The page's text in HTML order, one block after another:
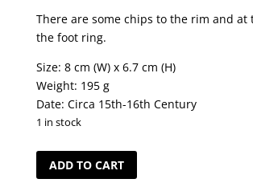
There are some chips to the rim and at
the foot ring.
Size: 8 cm (W) x 6.7 cm (H)
Weight: 195 g
Date: Circa 15th-16th Century
1 in stock
Vietnam
Blue
ADD TO CART